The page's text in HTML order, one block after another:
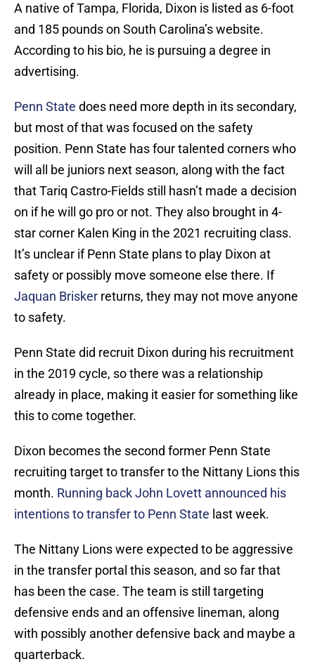
A native of Tampa, Florida, Dixon is listed as 6-foot
and 185 pounds on South Carolina’s website.
According to his bio, he is pursuing a degree in
advertising.
Penn State does need more depth in its secondary,
but most of that was focused on the safety
position. Penn State has four talented corners who
will all be juniors next season, along with the fact
that Tariq Castro-Fields still hasn’t made a decision
on if he will go pro or not. They also brought in 4-
star corner Kalen King in the 2021 recruiting class.
It’s unclear if Penn State plans to play Dixon at
safety or possibly move someone else there. If
Jaquan Brisker returns, they may not move anyone
to safety.
Penn State did recruit Dixon during his recruitment
in the 2019 cycle, so there was a relationship
already in place, making it easier for something like
this to come together.
Dixon becomes the second former Penn State
recruiting target to transfer to the Nittany Lions this
month. Running back John Lovett announced his
intentions to transfer to Penn State last week.
The Nittany Lions were expected to be aggressive
in the transfer portal this season, and so far that
has been the case. The team is still targeting
defensive ends and an offensive lineman, along
with possibly another defensive back and maybe a
quarterback.